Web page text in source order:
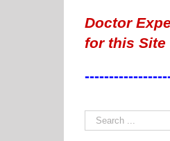
Doctor
for this Site